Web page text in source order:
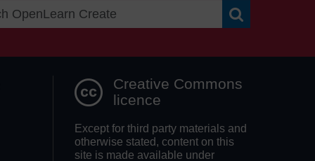
Creative Commons
licence
Except for third party materials and
otherwise stated, content on this
site is made available under